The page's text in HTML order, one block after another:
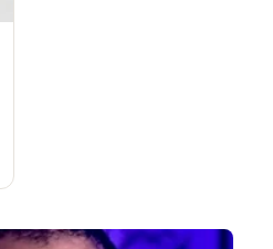
$24.00 through $44.00